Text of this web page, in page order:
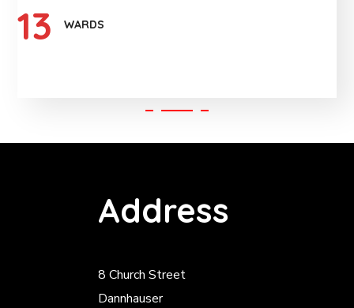
13 WARDS
Address
8 Church Street
Dannhauser